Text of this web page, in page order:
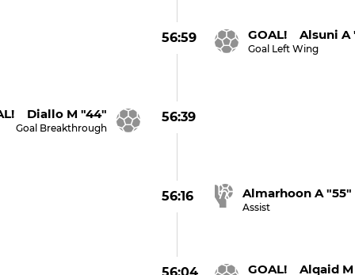
56:59 GOAL! Alsuni A
Goal Left Wing
56:39
Diallo M "44"
Goal Breakthrough
56:16 Almarhoon A "55"
Assist
GOAL! Alqaid M